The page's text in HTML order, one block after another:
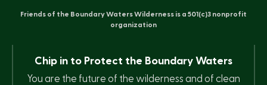
Friends of the Boundary Waters Wilderness is a 501(c)3 nonprofit
organization
Chip in to Protect the Boundary Waters
You are the future of the wilderness and of clean